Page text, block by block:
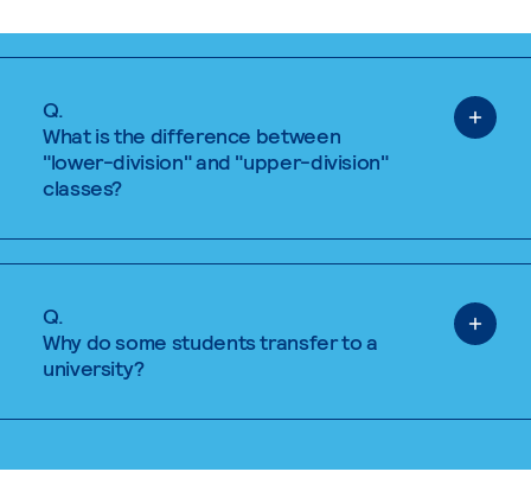
Q.
What is the difference between
"lower-division" and "upper-division"
classes?
Q.
Why do some students transfer to a
university?